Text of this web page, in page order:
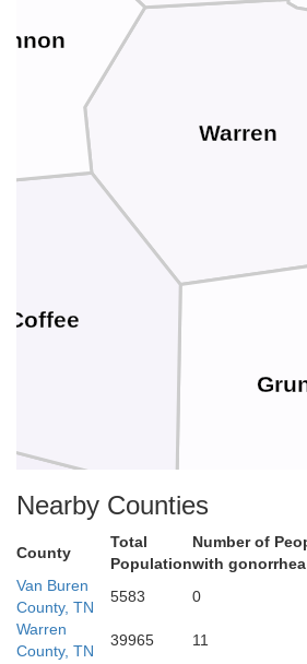
Warren
Franklin
Coffee
Nearby Counties
County
Total
Population
Number of
with gonorrhea
Van Buren
County, TN
5583 0
Warren
County, TN
39965 11